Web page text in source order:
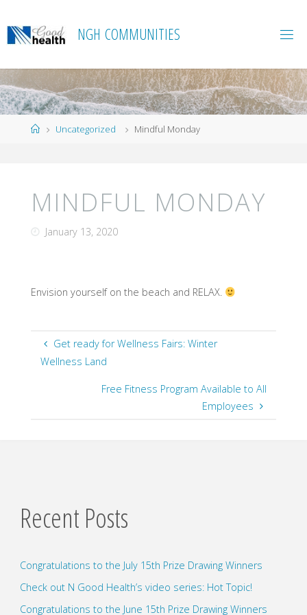
to
content
NGH COMMUNITIES
HomeUncategorized Mindful Monday
MINDFUL MONDAY
January 13, 2020
Envision yourself on the beach and RELAX.
Get ready for Wellness Fairs: Winter
Wellness Land
Free Fitness Program Available to All
Employees
Recent Posts
Congratulations to the July 15th Prize Drawing Winners
Check out N Good Health’s video series: Hot Topic!
Congratulations to the June 15th Prize Drawing Winners